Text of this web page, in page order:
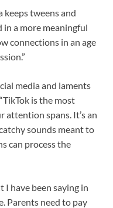
keeps tweens and
a more meaningful
connections in an age
media and laments
is the most
spans. It’s an
sounds meant to
can process the
I have been saying in
Parents need to pay